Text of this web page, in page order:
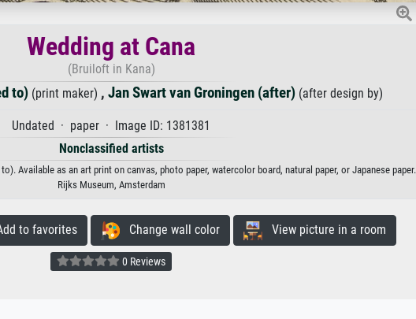
Wedding at Cana
(Bruiloft in Kana)
to) (print maker) , Jan Swart van Groningen (after) (after design by)
Undated · paper · Image ID: 1381381
Nonclassified artists
Available as an art print on canvas, photo paper, watercolor board, natural paper, or Japanese paper.
Rijks Museum, Amsterdam
to favorites Change wall color View picture in a room
0 Reviews